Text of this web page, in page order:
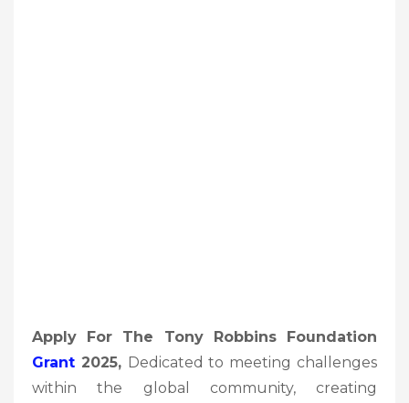
Apply For The Tony Robbins Foundation
Grant 2025, Dedicated to meeting challenges
within the global community, creating